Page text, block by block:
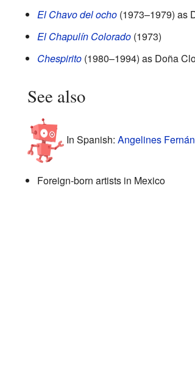
El Chavo del ocho(1973–1979) as
El Chapulín Colorado(1973)
Chespirito(1980–1994) as Doña
See also
In Spanish: Angelines
Foreign-born artists in Mexico